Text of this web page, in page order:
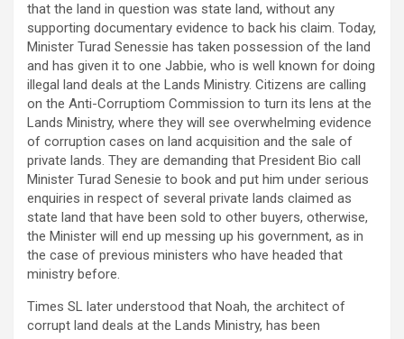
that the land in question was state land, without any
supporting documentary evidence to back his claim. Today,
Minister Turad Senessie has taken possession of the land
and has given it to one Jabbie, who is well known for doing
illegal land deals at the Lands Ministry. Citizens are calling
on the Anti-Corruptiom Commission to turn its lens at the
Lands Ministry, where they will see overwhelming evidence
of corruption cases on land acquisition and the sale of
private lands. They are demanding that President Bio call
Minister Turad Senesie to book and put him under serious
enquiries in respect of several private lands claimed as
state land that have been sold to other buyers, otherwise,
the Minister will end up messing up his government, as in
the case of previous ministers who have headed that
ministry before.
Times SL later understood that Noah, the architect of
corrupt land deals at the Lands Ministry, has been